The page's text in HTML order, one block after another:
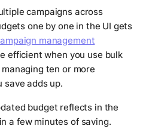
campaigns across
one by one in the UI gets
management
efficient when you use bulk
ten or more
save adds up.
budget reflects in the
a few minutes of saving.